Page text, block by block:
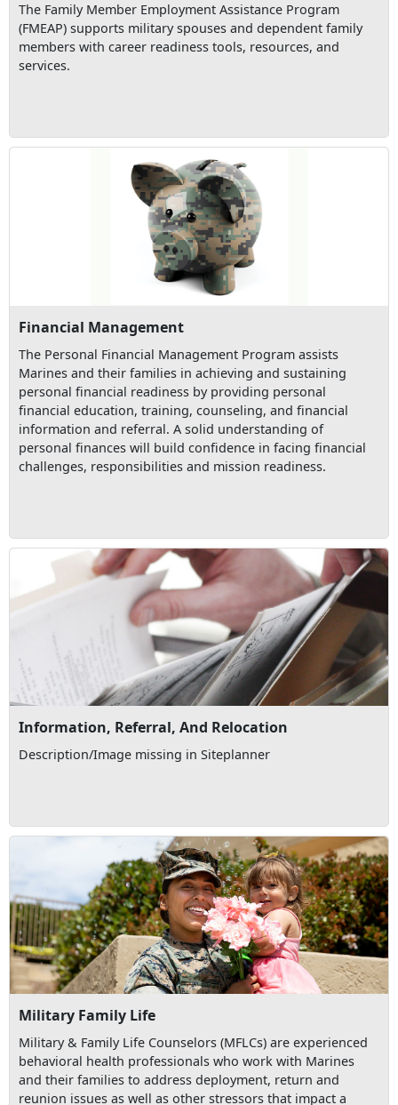
The Family Member Employment Assistance Program
(FMEAP) supports military spouses and dependent family
members with career readiness tools, resources, and
services.
Financial Management
The Personal Financial Management Program assists
Marines and their families in achieving and sustaining
personal financial readiness by providing personal
financial education, training, counseling, and financial
information and referral. A solid understanding of
personal finances will build confidence in facing financial
challenges, responsibilities and mission readiness.
Information, Referral, And Relocation
Description/Image missing in Siteplanner
Military Family Life
Military & Family Life Counselors (MFLCs) are experienced
behavioral health professionals who work with Marines
and their families to address deployment, return and
reunion issues as well as other stressors that impact a